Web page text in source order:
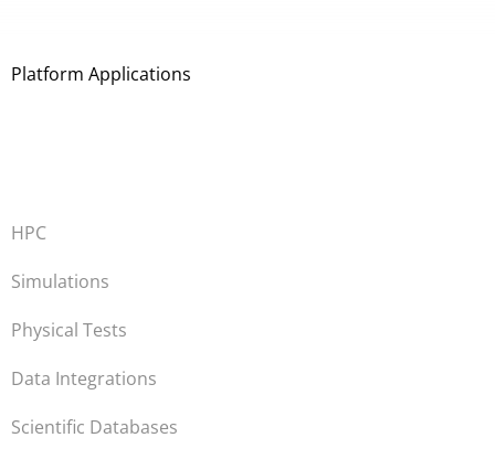
Platform Applications
HPC
Simulations
Physical Tests
Data Integrations
Scientific Databases